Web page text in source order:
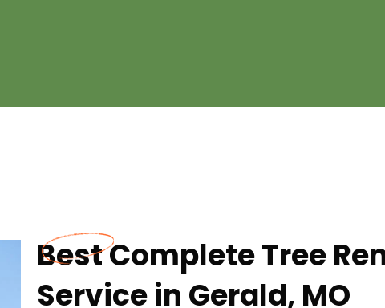
Best Complete Tree
Service in Gerald, MO